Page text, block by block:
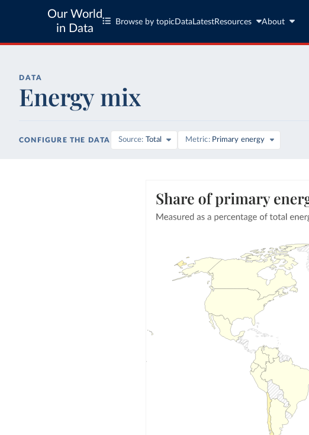
Our World
in Data
Browse by topic Data LatestResources About
DATA
Energy mix
CONFIGURE THE DATA Source Total Metric Primary energy